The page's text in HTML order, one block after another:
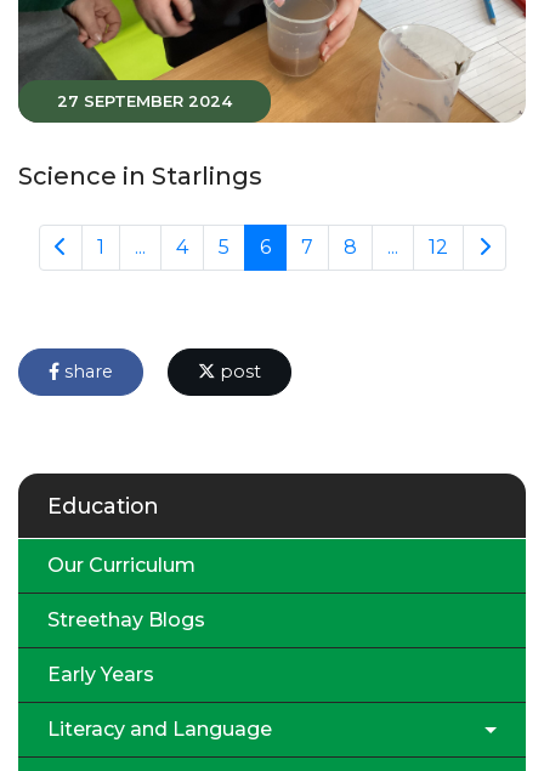
27 SEPTEMBER 2024
Science in Starlings
1 ... 4 5 6 7 8 ... 12
share post
Education
Our Curriculum
Streethay Blogs
Early Years
Literacy and Language